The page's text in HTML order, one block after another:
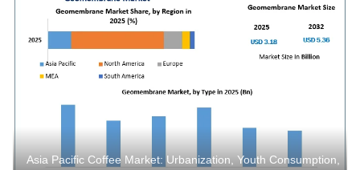
Asia Pacific Coffee Market: Urbanization, Youth Consumption,